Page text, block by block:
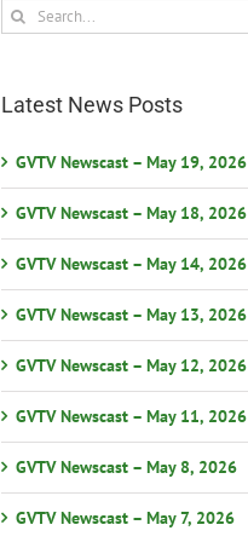
Search
for:
Latest News Posts
GVTV Newscast – May 19, 2026
GVTV Newscast – May 18, 2026
GVTV Newscast – May 14, 2026
GVTV Newscast – May 13, 2026
GVTV Newscast – May 12, 2026
GVTV Newscast – May 11, 2026
GVTV Newscast – May 8, 2026
GVTV Newscast – May 7, 2026